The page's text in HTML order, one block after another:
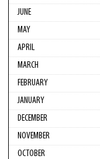
JUNE
MAY
APRIL
MARCH
FEBRUARY
JANUARY
DECEMBER
NOVEMBER
OCTOBER